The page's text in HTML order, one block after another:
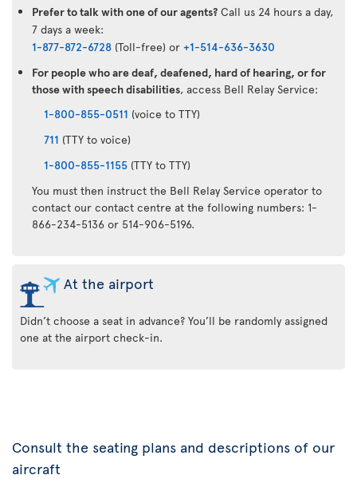
Prefer to talk with one of our agents? Call us 24 hours a day,
7 days a week:
1-877-872-6728 (Toll-free) or +1-514-636-3630
For people who are deaf, deafened, hard of hearing, or for
those with speech disabilities, access Bell Relay Service:
1-800-855-0511 (voice to TTY)
711 (TTY to voice)
1-800-855-1155 (TTY to TTY)
You must then instruct the Bell Relay Service operator to
contact our contact centre at the following numbers: 1-
866-234-5136 or 514-906-5196.
At the airport
Didn’t choose a seat in advance? You’ll be randomly assigned
one at the airport check-in.
Consult the seating plans and descriptions of our
aircraft